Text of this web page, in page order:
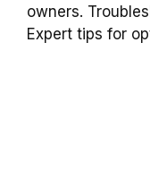
owners.
Expert tips for